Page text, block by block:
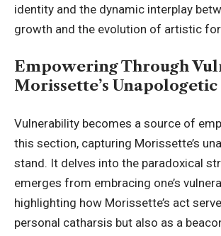
identity and the dynamic interplay
growth and the evolution of artistic
Empowering Through
Morissette’s Unapologetic
Vulnerability becomes a source of
this section, capturing Morissette’s
stand. It delves into the paradoxical
emerges from embracing one’s
highlighting how Morissette’s act
personal catharsis but also as a